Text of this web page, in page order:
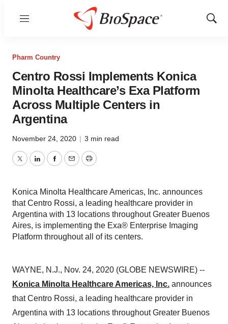
Menu
Show
Pharm Country
Centro Rossi Implements Konica
Minolta Healthcare’s Exa Platform
Across Multiple Centers in
Argentina
November 24, 2020 | 3 min read
TwitterLinkedInFacebook
EmailPrint
Konica Minolta Healthcare Americas, Inc. announces
that Centro Rossi, a leading healthcare provider in
Argentina with 13 locations throughout Greater Buenos
Aires, is implementing the Exa® Enterprise Imaging
Platform throughout all of its centers.
WAYNE, N.J., Nov. 24, 2020 (GLOBE NEWSWIRE) --
Konica Minolta Healthcare Americas, Inc. announces
that Centro Rossi, a leading healthcare provider in
Argentina with 13 locations throughout Greater Buenos